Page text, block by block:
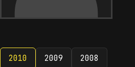
2010 2009 2008